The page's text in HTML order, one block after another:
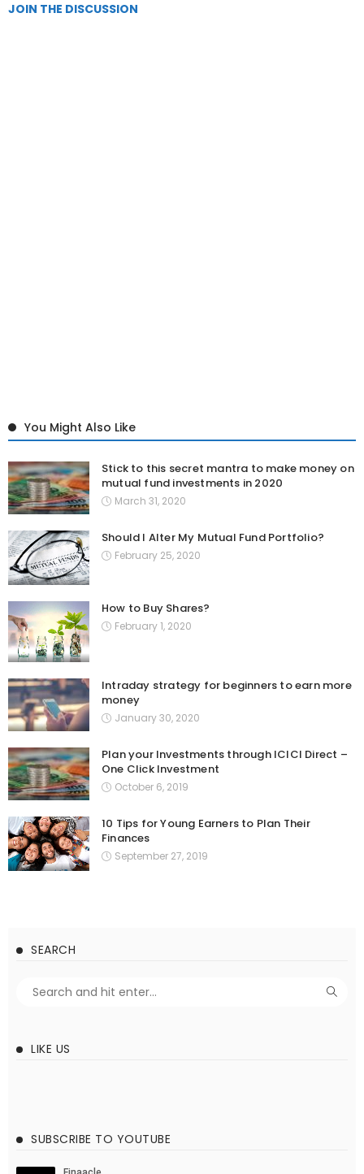
JOIN THE DISCUSSION
You Might Also Like
Stick to this secret mantra to make money on
mutual fund investments in 2020
March 31, 2020
Should I Alter My Mutual Fund Portfolio?
February 25, 2020
How to Buy Shares?
February 1, 2020
Intraday strategy for beginners to earn more
money
January 30, 2020
Plan your Investments through ICICI Direct –
One Click Investment
October 6, 2019
10 Tips for Young Earners to Plan Their
Finances
September 27, 2019
SEARCH
LIKE US
SUBSCRIBE TO YOUTUBE